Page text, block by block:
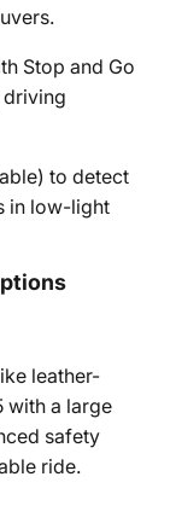
Stop and Go
to detect
in low-light
leather-
with a large
safety
ride.